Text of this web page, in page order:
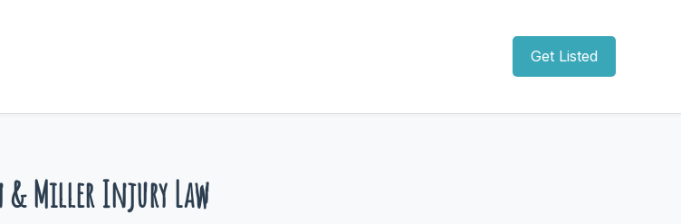
Get Listed
& Miller Injury Law